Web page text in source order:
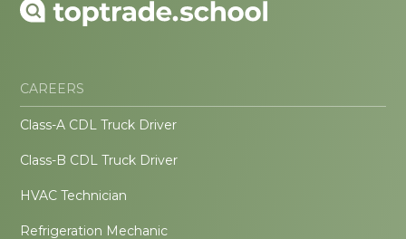
CAREERS
Class-A CDL Truck Driver
Class-B CDL Truck Driver
HVAC Technician
Refrigeration Mechanic